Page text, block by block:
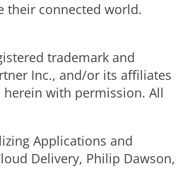
their connected world.
trademark and
Inc., and/or its affiliates
herein with permission. All
Applications and
Delivery, Philip Dawson,